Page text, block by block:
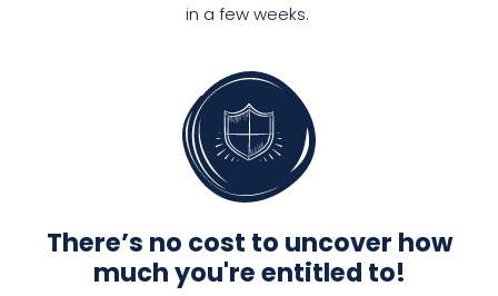
in a few weeks.
There’s no cost to uncover how
much you're entitled to!